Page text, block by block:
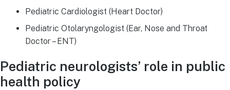
Pediatric Cardiologist (Heart Doctor)
Pediatric Otolaryngologist (Ear, Nose and Throat
Doctor – ENT)
Pediatric neurologists’ role in public
health policy